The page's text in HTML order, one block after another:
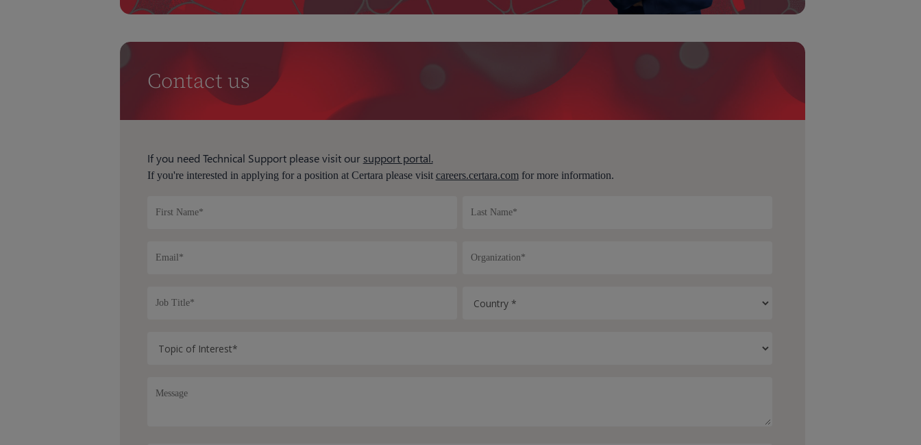
Contact us
If you need Technical Support please visit our support portal.
If you're interested in applying for a position at Certara please visit careers.certara.comfor more information.